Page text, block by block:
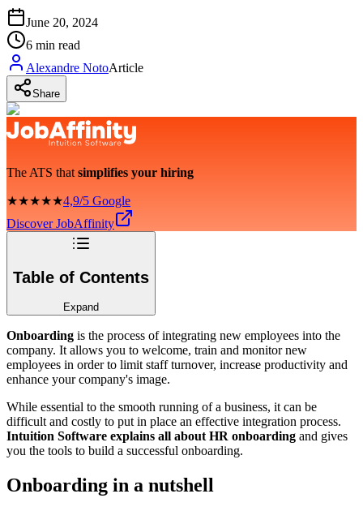
June 20, 2024
6 min read
Alexandre NotoArticle
Share
The ATS that simplifies your hiring
★★★★★4,9/5 Google
Discover JobAffinity
Table of Contents
Expand
Onboarding is the process of integrating new employees into the
company. It allows you to welcome, train and monitor new
employees in order to limit staff turnover, increase productivity and
enhance your company's image.
While essential to the smooth running of a business, it can be
difficult and costly to put in place an effective integration process.
Intuition Software explains all about HR onboarding and gives
you the tools to build a successful onboarding.
Onboarding in a nutshell